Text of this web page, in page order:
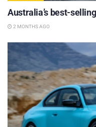
Australia’s best-
2 MONTHS AGO